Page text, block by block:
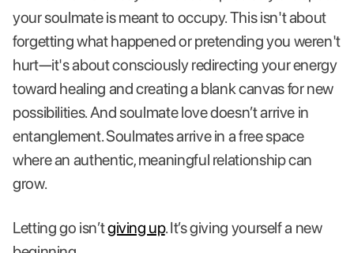
your soulmate is meant to occupy. This isn't about
forgetting what happened or pretending you weren't
hurt—it's about consciously redirecting your energy
toward healing and creating a blank canvas for new
possibilities. And soulmate love doesn’t arrive in
entanglement. Soulmates arrive in a free space
where an authentic, meaningful relationship can
grow.
Letting go isn’tgiving up. It’s giving yourself a new